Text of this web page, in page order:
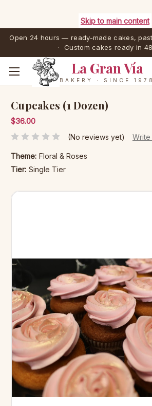
Skip to main content
Open 24 hours — ready-made cakes,
· Custom cakes ready in
La Gran Vía
BAKERY · SINCE 1978
Cupcakes (1 Dozen)
$36.00
(No reviews yet) Write
Theme: Floral & Roses
Tier: Single Tier